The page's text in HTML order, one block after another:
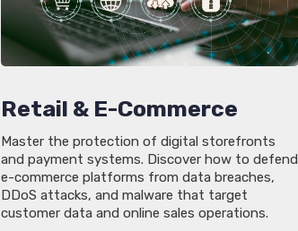
Retail & E-Commerce
Master the protection of digital storefronts
and payment systems. Discover how to defend
e-commerce platforms from data breaches,
DDoS attacks, and malware that target
customer data and online sales operations.